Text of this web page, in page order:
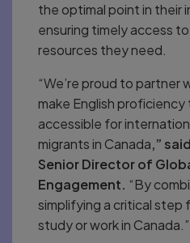
the optimal point in their
ensuring timely access
resources they need.
“We’re proud to partner
make English
accessible for
migrants in Canada,”
Senior Director of
Engagement. “By
simplifying a critical step
study or work in Canada.”